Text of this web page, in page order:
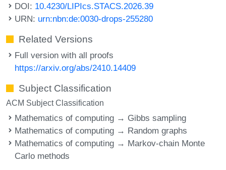
DOI: 10.4230/LIPIcs.STACS.2026.39
URN: urn:nbn:de:0030-drops-255280
Related Versions
Full version with all proofs
https://arxiv.org/abs/2410.14409
Subject Classification
ACM Subject Classification
Mathematics of computing → Gibbs sampling
Mathematics of computing → Random graphs
Mathematics of computing → Markov-chain Monte
Carlo methods